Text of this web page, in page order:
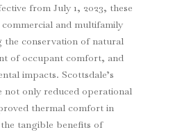
from July 1, 2023, these
and multifamily
the conservation of natural
of occupant comfort, and
impacts. Scottsdale’s
not only reduced operational
thermal comfort in
tangible benefits of